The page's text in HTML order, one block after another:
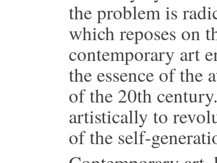
the problem is
which reposes on
contemporary art
the essence of the
of the 20th
artistically to
of the self-